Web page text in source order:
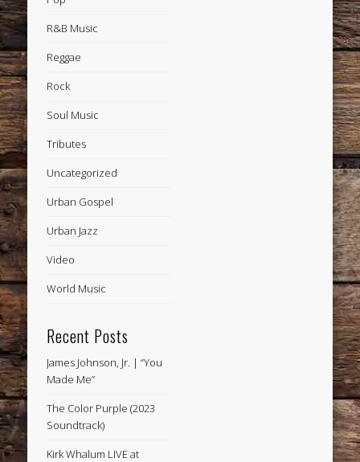
R&B Music
Reggae
Rock
Soul Music
Tributes
Uncategorized
Urban Gospel
Urban Jazz
Video
World Music
Recent Posts
James Johnson, Jr. | “You
Made Me”
The Color Purple (2023
Soundtrack)
Kirk Whalum LIVE at